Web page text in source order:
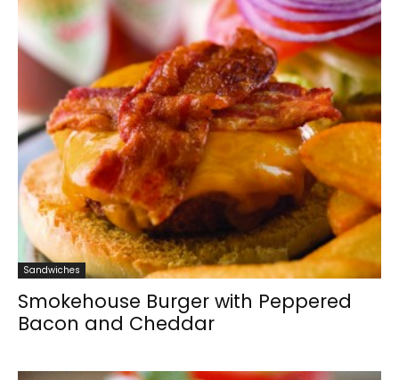
Sandwiches
Smokehouse Burger with Peppered
Bacon and Cheddar